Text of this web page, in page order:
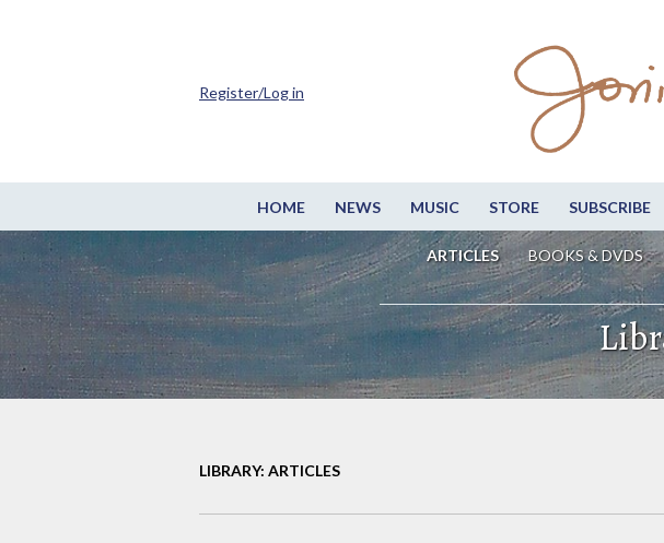
HOME NEWS MUSIC STORE SUBSCRIBE
ARTICLES BOOKS & DVDS
Register/Log in
LIBRARY: ARTICLES